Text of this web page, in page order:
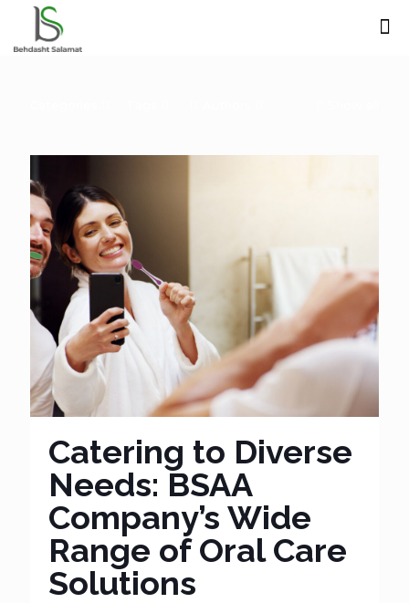
Catering to Diverse
Needs: BSAA
Company’s Wide
Range of Oral Care
Solutions